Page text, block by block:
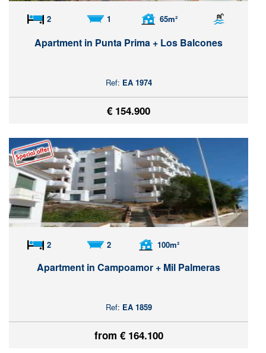
2 1 65m²
Apartment in Punta Prima + Los Balcones
Ref: EA 1974
€ 154.900
2 2 100m²
Apartment in Campoamor + Mil Palmeras
Ref: EA 1859
from € 164.100